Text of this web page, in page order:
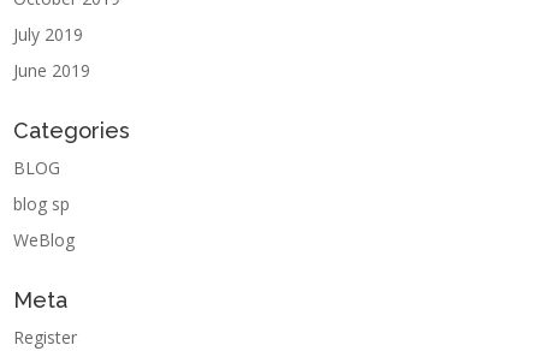
July 2019
June 2019
Categories
BLOG
blog sp
WeBlog
Meta
Register